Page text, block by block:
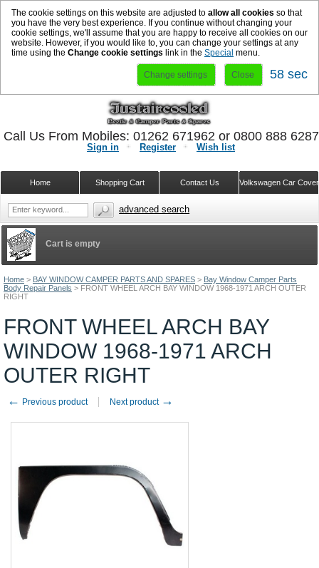
The cookie settings on this website are adjusted to allow all cookies so that
you have the very best experience. If you continue without changing your
cookie settings, we'll assume that you are happy to receive all cookies on our
website. However, if you would like to, you can change your settings at any
time using the Change cookie settings link in the Special menu.
Change settings Close 57 sec
Home > BAY WINDOW CAMPER PARTS AND SPARES > Bay Window Camper Parts
Body Repair Panels > FRONT WHEEL ARCH BAY WINDOW 1968-1971 ARCH OUTER
RIGHT
FRONT WHEEL ARCH BAY
WINDOW 1968-1971 ARCH
OUTER RIGHT
← Previous product Next product →
Cart is empty
Sign in Register Wish list
Volkswagen Car
Contact Us
Shopping Cart
Home
Call Us From Mobiles: 01262 671962 or 0800 888
advanced search